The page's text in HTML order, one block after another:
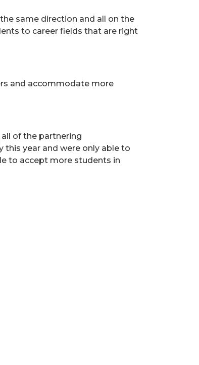
same direction and all on the
to career fields that are right
and accommodate more
of the partnering
this year and were only able to
to accept more students in